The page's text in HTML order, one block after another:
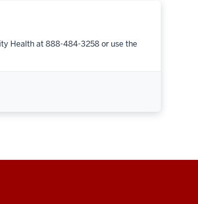
Health at 888-484-3258 or use the